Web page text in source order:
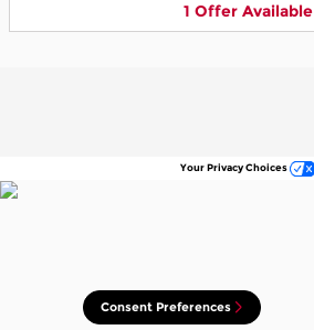
1 Offer Available
Your Privacy Choices
Consent Preferences